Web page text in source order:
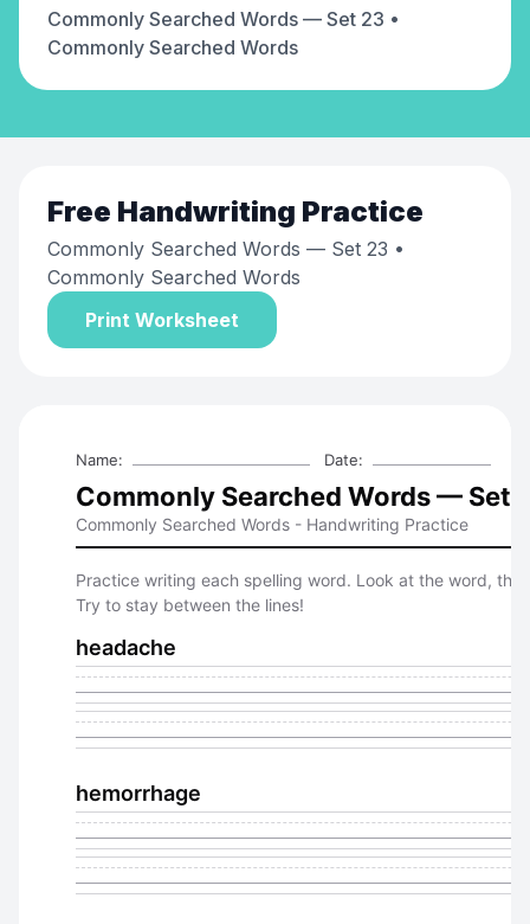
Commonly Searched Words — Set 23 •
Commonly Searched Words
Free Handwriting Practice
Commonly Searched Words — Set 23 •
Commonly Searched Words
Print Worksheet